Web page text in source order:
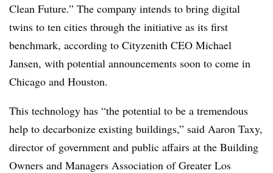
Clean Future.” The company intends to bring digital
twins to ten cities through the initiative as its first
benchmark, according to Cityzenith CEO Michael
Jansen, with potential announcements soon to come in
Chicago and Houston.
This technology has “the potential to be a tremendous
help to decarbonize existing buildings,” said Aaron Taxy,
director of government and public affairs at the Building
Owners and Managers Association of Greater Los